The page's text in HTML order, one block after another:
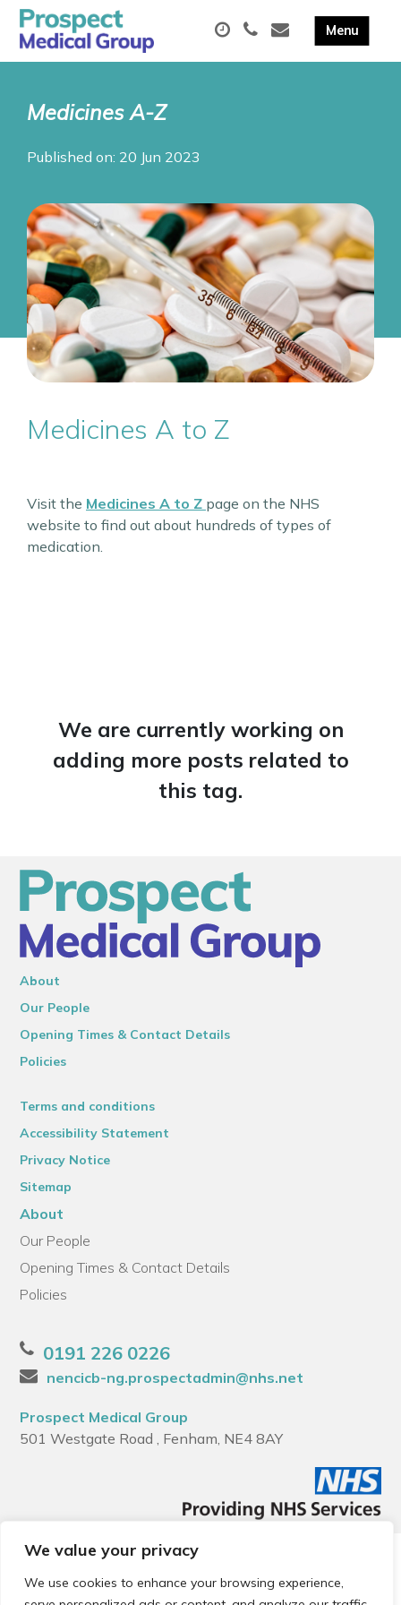
We value your privacy
We use cookies to enhance your browsing experience,
Medicines A-Z
Published on: 20 Jun 2023
Medicines A to Z
Visit the Medicines A to Z page on the NHS
website to find out about hundreds of types of
medication.
We are currently working on
adding more posts related to
this tag.
About
Our People
Opening Times & Contact Details
Policies
Terms and conditions
Accessibility Statement
Privacy Notice
Sitemap
About
Our People
Opening Times & Contact Details
Policies
0191 226 0226
nencicb-ng.prospectadmin@nhs.net
Prospect Medical Group
501 Westgate Road , Fenham, NE4 8AY
© 2026 Local Community Primary Care Network.
reserved.